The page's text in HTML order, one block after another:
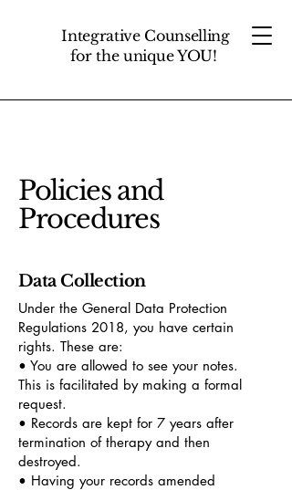
Integrative Counselling
for the unique YOU!
Policies and
Procedures
Data Collection
Under the General Data Protection
Regulations 2018, you have certain
rights. These are:
• You are allowed to see your notes.
This is facilitated by making a formal
request.
• Records are kept for 7 years after
termination of therapy and then
destroyed.
• Having your records amended